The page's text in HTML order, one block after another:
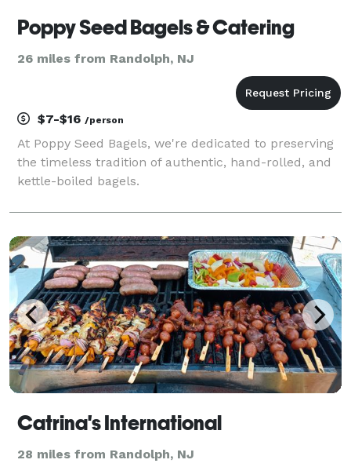
Poppy Seed Bagels & Catering
26 miles from Randolph, NJ
$7-$16 /person
At Poppy Seed Bagels, we're dedicated to preserving
the timeless tradition of authentic, hand-rolled, and
kettle-boiled bagels.
Catrina's International
28 miles from Randolph, NJ